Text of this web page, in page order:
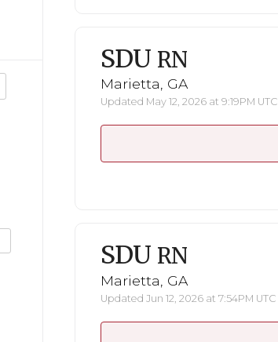
SDU RN
Marietta, GA
Updated May 12, 2026 at 9:19PM UTC
SDU RN
Marietta, GA
Updated Jun 12, 2026 at 7:54PM UTC